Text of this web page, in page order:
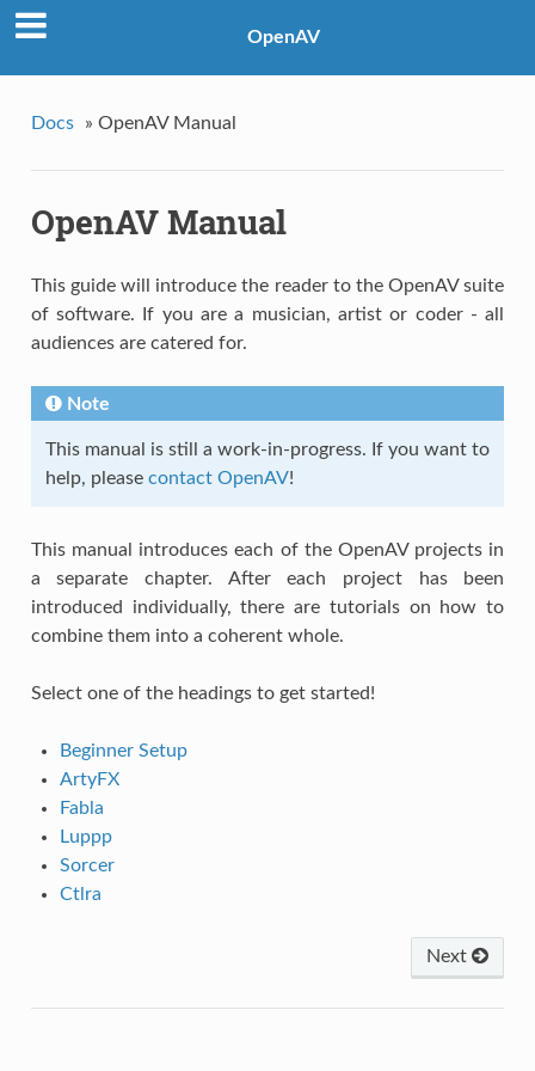
OpenAV
Docs » OpenAV Manual
OpenAV Manual
This guide will introduce the reader to the OpenAV suite
of software. If you are a musician, artist or coder - all
audiences are catered for.
Note
This manual is still a work-in-progress. If you want to
help, please contact OpenAV!
This manual introduces each of the OpenAV projects in
a separate chapter. After each project has been
introduced individually, there are tutorials on how to
combine them into a coherent whole.
Select one of the headings to get started!
Beginner Setup
ArtyFX
Fabla
Luppp
Sorcer
Ctlra
Next